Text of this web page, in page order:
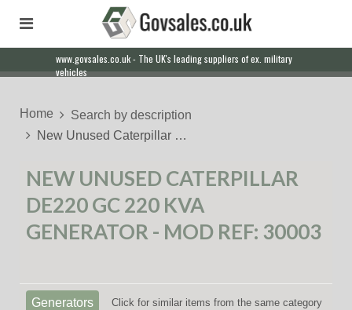
www.govsales.co.uk - The UK's leading suppliers of ex. military
vehicles
Home
Search by description
New Unused Caterpillar …
NEW UNUSED CATERPILLAR
DE220 GC 220 KVA
GENERATOR - MOD REF: 30003
Generators Click for similar items from the same category